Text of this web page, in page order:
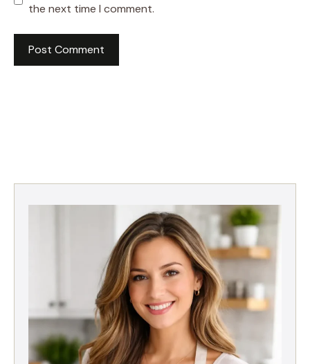
the next time I comment.